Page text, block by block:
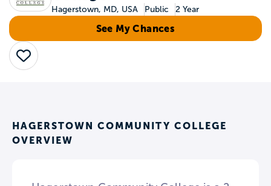
Hagerstown, MD, USA Public 2 Year
See My Chances
Save
HAGERSTOWN COMMUNITY COLLEGE
OVERVIEW